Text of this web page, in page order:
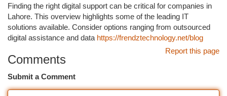
Finding the right digital support can be critical for companies in
Lahore. This overview highlights some of the leading IT
solutions available. Consider options ranging from outsourced
digital assistance and data https://frendztechnology.net/blog
Report this page
Comments
Submit a Comment